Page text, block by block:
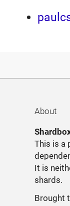
About
This is a
It is
shards.
Brought